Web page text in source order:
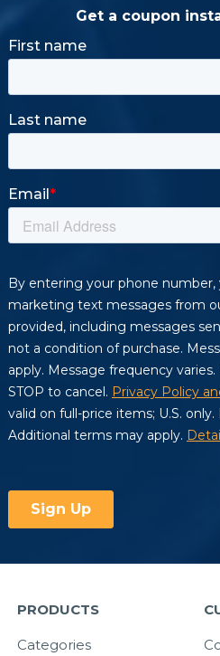
Get a coupon
PRODUCTS
Categories